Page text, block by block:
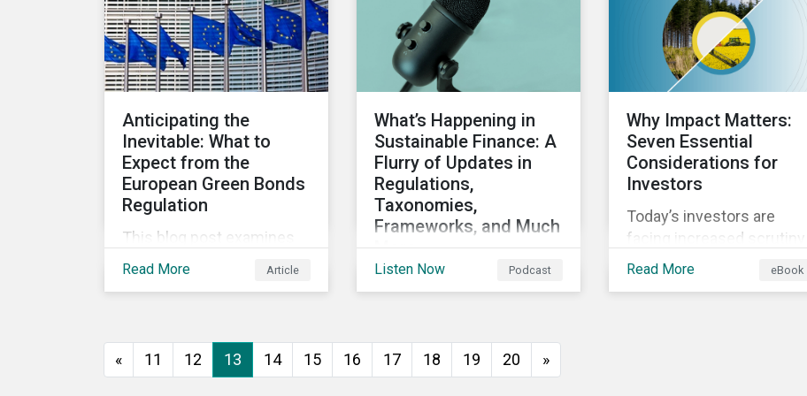
assess investee
companies’ risk of causing
actual and potential
adverse impacts. It shows
modules can look like and
provides some examples
outcomes on the effect of
applying certain
thresholds.
direct and indirect physical
climate risks impacting
companies and their
supply chains.
Anticipating the
Inevitable: What to
Expect from the
European Green Bonds
Regulation
This blog post examines
the key anticipated
Regulation is ratified.
Read More Article
What’s Happening in
Sustainable Finance: A
Flurry of Updates in
Regulations,
Taxonomies,
Frameworks, and Much
More
Discussing the flurry of
guidance such as
progress on the EU GBS;
Listen Now Podcast
Why Impact Matters:
Seven Essential
Considerations for
Investors
Today’s investors are
facing increased scrutiny
from stakeholders for
Read More eBook
« 11 12 13 14 15 16 17 18 19 20 »